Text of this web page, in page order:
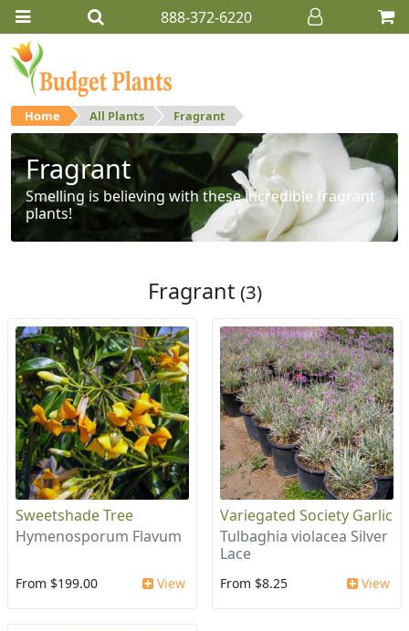
888-372-6220
Home All Plants Fragrant
Fragrant
Smelling is believing with these incredible fragrant
plants!
Fragrant (3)
Sweetshade Tree
Hymenosporum Flavum
From $199.00 View
Variegated Society Garlic
Tulbaghia violacea Silver
Lace
From $8.25 View